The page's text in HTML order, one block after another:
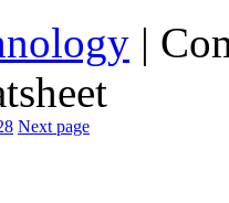
|
Next page